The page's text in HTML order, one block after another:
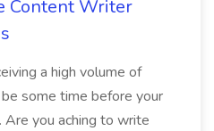
Content Writer
a high volume of
some time before your
you aching to write